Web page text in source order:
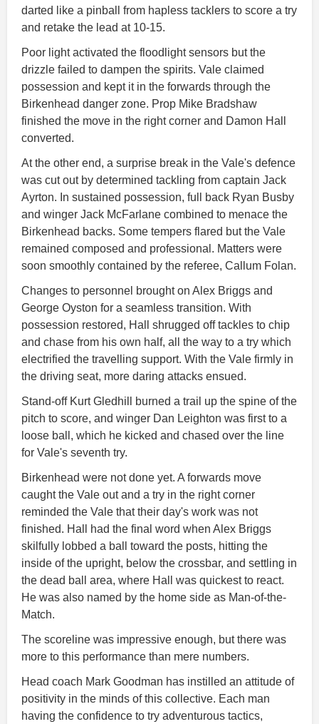
darted like a pinball from hapless tacklers to score a try
and retake the lead at 10-15.
Poor light activated the floodlight sensors but the
drizzle failed to dampen the spirits. Vale claimed
possession and kept it in the forwards through the
Birkenhead danger zone. Prop Mike Bradshaw
finished the move in the right corner and Damon Hall
converted.
At the other end, a surprise break in the Vale's defence
was cut out by determined tackling from captain Jack
Ayrton. In sustained possession, full back Ryan Busby
and winger Jack McFarlane combined to menace the
Birkenhead backs. Some tempers flared but the Vale
remained composed and professional. Matters were
soon smoothly contained by the referee, Callum Folan.
Changes to personnel brought on Alex Briggs and
George Oyston for a seamless transition. With
possession restored, Hall shrugged off tackles to chip
and chase from his own half, all the way to a try which
electrified the travelling support. With the Vale firmly in
the driving seat, more daring attacks ensued.
Stand-off Kurt Gledhill burned a trail up the spine of the
pitch to score, and winger Dan Leighton was first to a
loose ball, which he kicked and chased over the line
for Vale's seventh try.
Birkenhead were not done yet. A forwards move
caught the Vale out and a try in the right corner
reminded the Vale that their day's work was not
finished. Hall had the final word when Alex Briggs
skilfully lobbed a ball toward the posts, hitting the
inside of the upright, below the crossbar, and settling in
the dead ball area, where Hall was quickest to react.
He was also named by the home side as Man-of-the-
Match.
The scoreline was impressive enough, but there was
more to this performance than mere numbers.
Head coach Mark Goodman has instilled an attitude of
positivity in the minds of this collective. Each man
having the confidence to try adventurous tactics,